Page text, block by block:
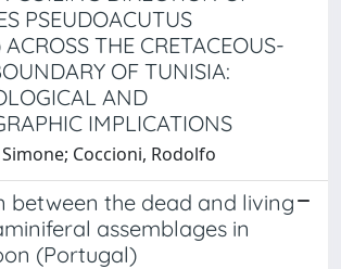
PSEUDOACUTUS
THE CRETACEOUS-
OF TUNISIA:
AND
IMPLICATIONS
Coccioni, Rodolfo
between the dead and living
assemblages in
(Portugal)